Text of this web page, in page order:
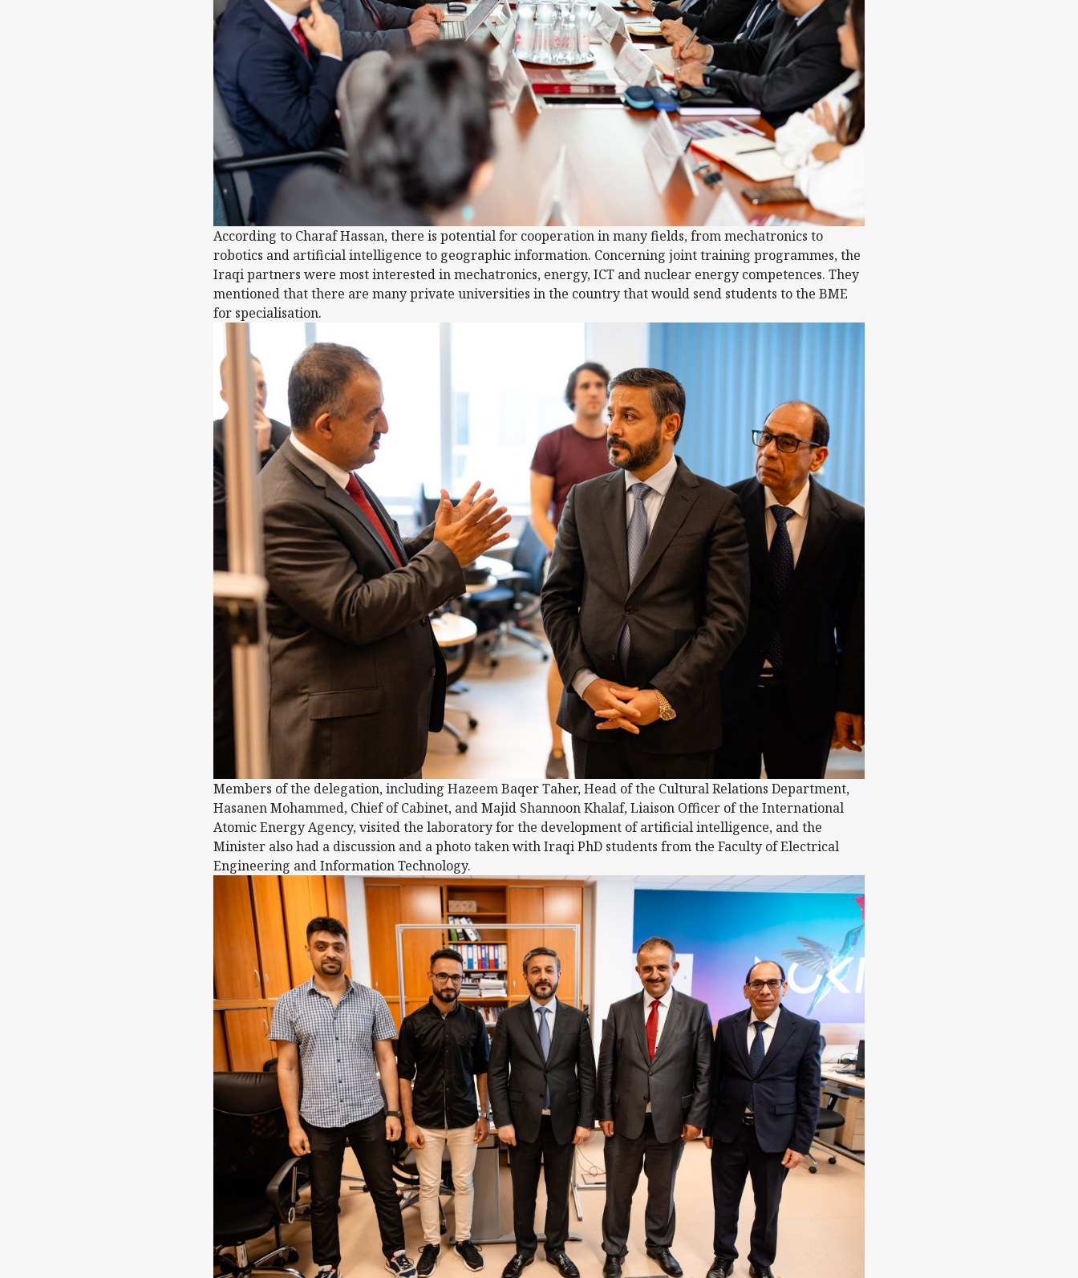
According to Charaf Hassan, there is potential for cooperation in many fields, from mechatronics to
robotics and artificial intelligence to geographic information. Concerning joint training programmes, the
Iraqi partners were most interested in mechatronics, energy, ICT and nuclear energy competences. They
mentioned that there are many private universities in the country that would send students to the BME
for specialisation.
Members of the delegation, including Hazeem Baqer Taher, Head of the Cultural Relations Department,
Hasanen Mohammed, Chief of Cabinet, and Majid Shannoon Khalaf, Liaison Officer of the International
Atomic Energy Agency, visited the laboratory for the development of artificial intelligence, and the
Minister also had a discussion and a photo taken with Iraqi PhD students from the Faculty of Electrical
Engineering and Information Technology.